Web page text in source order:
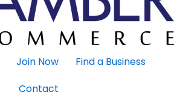
Join Now
Find a Business
Contact